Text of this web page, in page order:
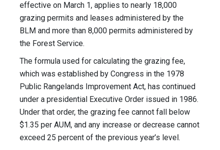
effective on March 1, applies to nearly 18,000
grazing permits and leases administered by the
BLM and more than 8,000 permits administered by
the Forest Service.
The formula used for calculating the grazing fee,
which was established by Congress in the 1978
Public Rangelands Improvement Act, has continued
under a presidential Executive Order issued in 1986.
Under that order, the grazing fee cannot fall below
$1.35 per AUM, and any increase or decrease cannot
exceed 25 percent of the previous year’s level.